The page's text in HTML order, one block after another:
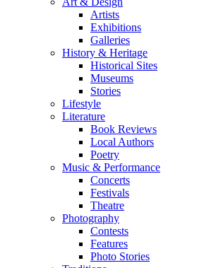
Artists
Exhibitions
Galleries
History & Heritage
Historical Sites
Museums
Stories
Lifestyle
Literature
Book Reviews
Local Authors
Poetry
Music & Performance
Concerts
Festivals
Theatre
Photography
Contests
Features
Photo Stories